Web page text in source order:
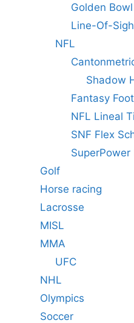
Golden
Line-Of-
NFL
Shadow
Fantasy
NFL Lineal
SNF Flex
SuperPower
Golf
Horse racing
Lacrosse
MISL
MMA
UFC
NHL
Olympics
Soccer